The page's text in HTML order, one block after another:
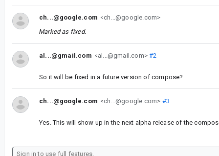
ch...@google.com <ch...@google.com>
Marked as fixed.
al...@gmail.com <al...@gmail.com>#2
So it will be fixed in a future version of compose?
ch...@google.com <ch...@google.com> #3
Yes. This will show up in the next alpha release of the